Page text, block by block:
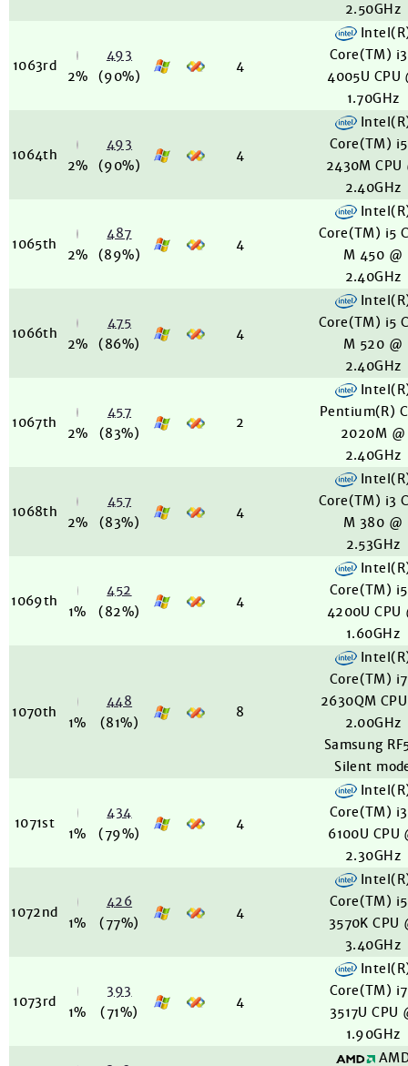
2.50GHz
1063rd
2%
493
(90%)
4
Core(TM)
4005U CPU
1.70GHz
1064th
2%
493
(90%)
4
Core(TM)
2430M CPU
2.40GHz
1065th
2%
487
(89%)
4
Core(TM) i5
M 450 @
2.40GHz
1066th
2%
475
(86%)
4
Core(TM) i5
M 520 @
2.40GHz
1067th
2%
457
(83%)
2
Pentium(R)
2020M @
2.40GHz
1068th
2%
457
(83%)
4
Core(TM) i3
M 380 @
2.53GHz
1069th
1%
452
(82%)
4
Core(TM)
4200U CPU
1.60GHz
1070th
1%
448
(81%)
8
Core(TM)
2630QM
2.00GHz
Samsung
Silent
1071st
1%
434
(79%)
4
Core(TM)
6100U CPU
2.30GHz
1072nd
1%
426
(77%)
4
Core(TM)
3570K CPU
3.40GHz
1073rd
1%
393
(71%)
4
Core(TM)
3517U CPU
1.90GHz